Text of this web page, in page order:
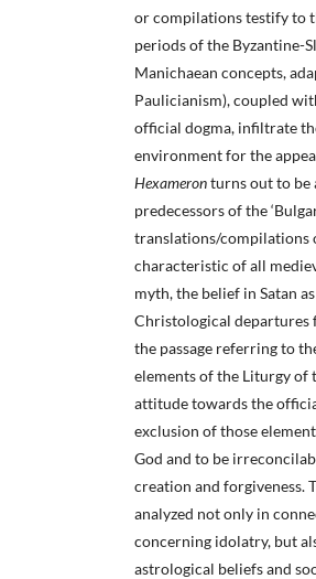
or compilations testify to
periods of the Byzantine-
Manichaean concepts,
Paulicianism), coupled
official dogma, infiltrate
environment for the
Hexameronturns out to
predecessors of the
translations/compilations
characteristic of all
myth, the belief in Satan
Christological departures
the passage referring to
elements of the Liturgy of
attitude towards the
exclusion of those
God and to be
creation and forgiveness.
analyzed not only in
concerning idolatry, but
astrological beliefs and